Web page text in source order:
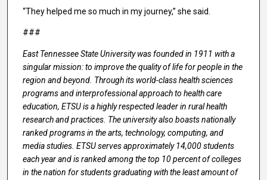
“They helped me so much in my journey,” she said.
###
East Tennessee State University was founded in 1911 with a
singular mission: to improve the quality of life for people in the
region and beyond. Through its world-class health sciences
programs and interprofessional approach to health care
education, ETSU is a highly respected leader in rural health
research and practices. The university also boasts nationally
ranked programs in the arts, technology, computing, and
media studies. ETSU serves approximately 14,000 students
each year and is ranked among the top 10 percent of colleges
in the nation for students graduating with the least amount of